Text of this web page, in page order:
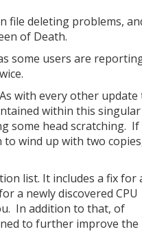
file deleting problems,
of Death.
some users are
with every other update
within this singular
some head scratching. If
wind up with two
list. It includes a fix for
a newly discovered CPU
In addition to that, of
to further improve the